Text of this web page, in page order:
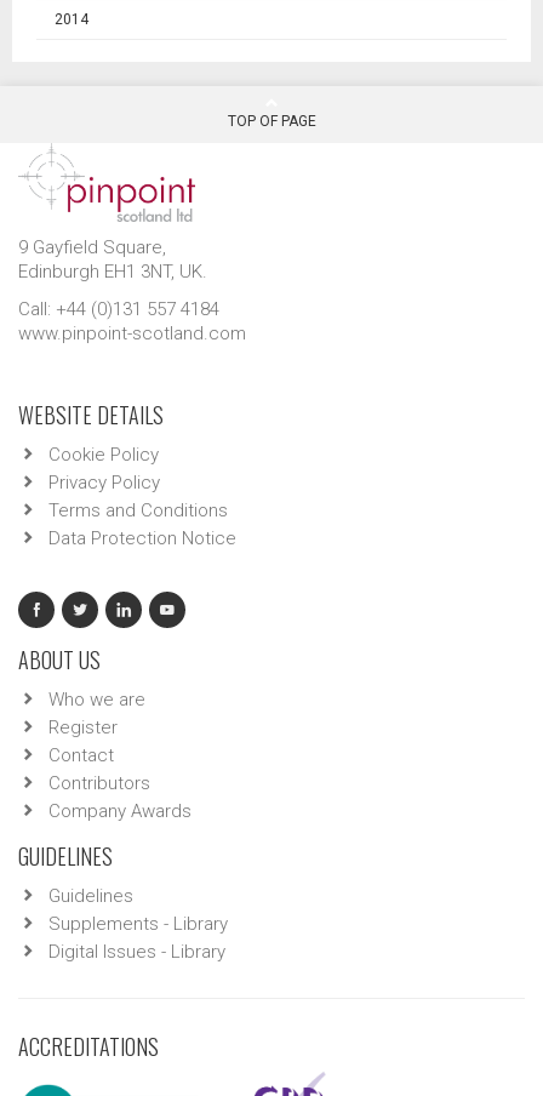
2014
TOP OF PAGE
9 Gayfield Square,
Edinburgh EH1 3NT, UK.
Call: +44 (0)131 557 4184
www.pinpoint-scotland.com
WEBSITE DETAILS
Cookie Policy
Privacy Policy
Terms and Conditions
Data Protection Notice
ABOUT US
Who we are
Register
Contact
Contributors
Company Awards
GUIDELINES
Guidelines
Supplements - Library
Digital Issues - Library
ACCREDITATIONS